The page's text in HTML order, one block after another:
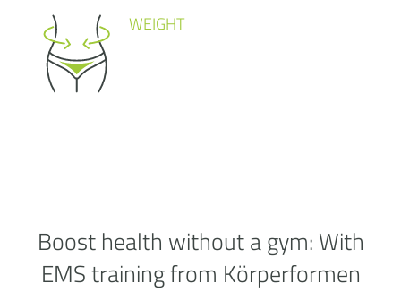
WEIGHT
Boost health without agym: With
EMS training from Körperformen